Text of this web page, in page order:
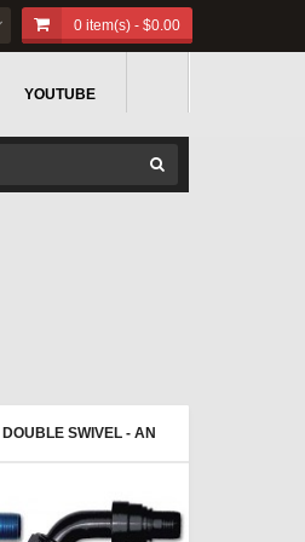
0 item(s) - $0.00
YOUTUBE
SWIVEL - AN